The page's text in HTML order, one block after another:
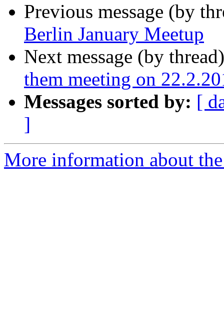
Previous message (by
Berlin January Meetup
Next message (by
them meeting on
Messages sorted by: [
]
More information about